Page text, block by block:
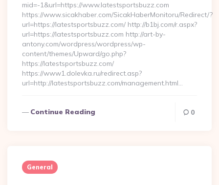
mid=-1&url=https://www.latestsportsbuzz.com
https://www.sicakhaber.com/SicakHaberMonitoru/Redirect/?
url=https://latestsportsbuzz.com/ http://b1bj.com/r.aspx?
url=https://latestsportsbuzz.com http://art-by-
antony.com/wordpress/wordpress/wp-
content/themes/Upward/go.php?
https://latestsportsbuzz.com/
https://www1.dolevka.ru/redirect.asp?
url=http://latestsportsbuzz.com/management.html…
Continue Reading 0
General